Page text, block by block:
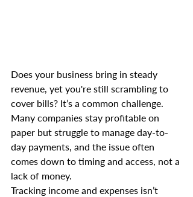
Does your business bring in steady
revenue, yet you're still scrambling to
cover bills? It’s a common challenge.
Many companies stay profitable on
paper but struggle to manage day-to-
day payments, and the issue often
comes down to timing and access, not a
lack of money.
Tracking income and expenses isn’t